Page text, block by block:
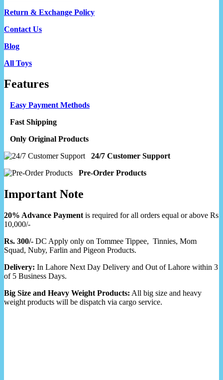
Return & Exchange Policy
Contact Us
Blog
All Toys
Features
Easy Payment Methods
Fast Shipping
Only Original Products
24/7 Customer Support
Pre-Order Products
Important Note
20% Advance Payment is required for all orders equal or above Rs
10,000/-
Rs. 300/- DC Apply only on Tommee Tippee, Tinnies, Mom
Squad, Nuby, Farlin and Pigeon Products.
Delivery: In Lahore Next Day Delivery and Out of Lahore within 3
of 5 Business Days.
Big Size and Heavy Weight Products: All big size and heavy
weight products will be dispatch via cargo service.